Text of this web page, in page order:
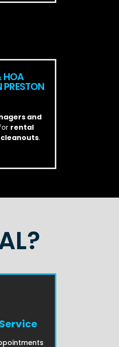
HOA
PRESTON
and
rental
.